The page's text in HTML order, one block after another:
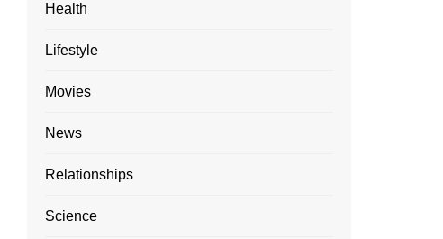
Health
Lifestyle
Movies
News
Relationships
Science